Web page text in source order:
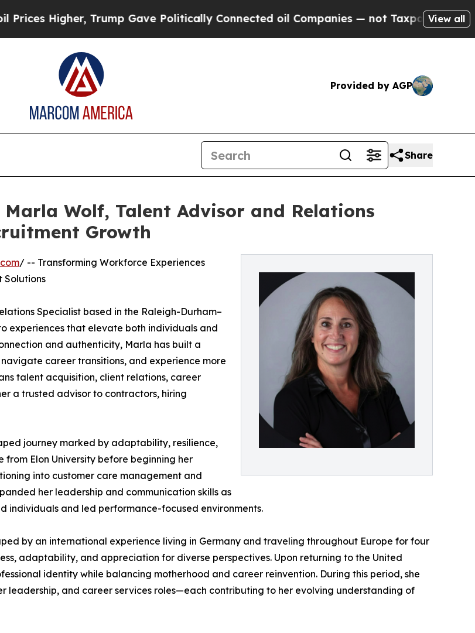
Trump Gave Politically Connected oil Companies — not Taxpayers — the Chance to
View all
Provided by AGP
Share
Wolf, Talent Advisor and Relations
Growth
/ -- Transforming Workforce Experiences
Solutions
Specialist based in the Raleigh-Durham–
experiences that elevate both individuals and
and authenticity, Marla has built a
career transitions, and experience more
talent acquisition, client relations, career
a trusted advisor to contractors, hiring
journey marked by adaptability, resilience,
Elon University before beginning her
into customer care management and
her leadership and communication skills as
individuals and led performance-focused environments.
by an international experience living in Germany and traveling throughout Europe for four
adaptability, and appreciation for diverse perspectives. Upon returning to the United
identity while balancing motherhood and career reinvention. During this period, she
leadership, and career services roles—each contributing to her evolving understanding of